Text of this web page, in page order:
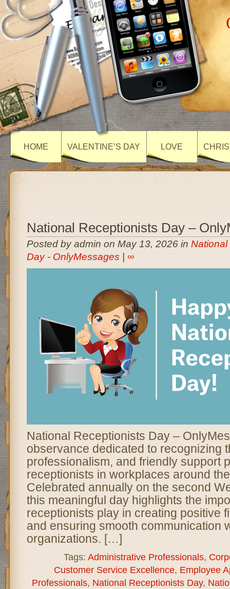
HOME VALENTINE’S DAY LOVE
National Receptionists Day –
Posted by admin on May 13, 2026 in National
Day - OnlyMessages
∞
National Receptionists Day –
observance dedicated to recognizing
professionalism, and friendly support
receptionists in workplaces around
Celebrated annually on the second
this meaningful day highlights the
receptionists play in creating positive
and ensuring smooth communication
organizations. […]
Tags: Administrative Professionals,
Customer Service Excellence, Employee
Professionals, National Receptionists Day,